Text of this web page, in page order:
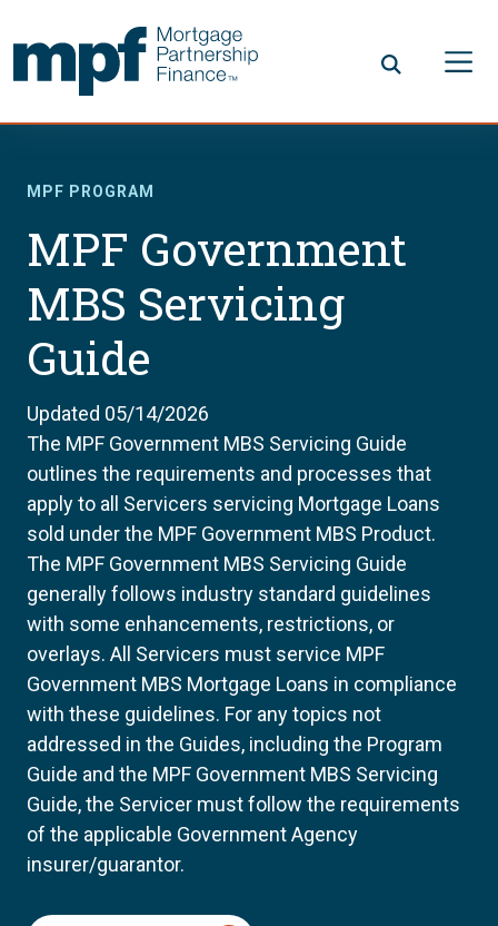
MPF PROGRAM
MPF Government
MBS Servicing
Guide
Updated 05/14/2026
The MPF Government MBS Servicing Guide
outlines the requirements and processes that
apply to all Servicers servicing Mortgage Loans
sold under the MPF Government MBS Product.
The MPF Government MBS Servicing Guide
generally follows industry standard guidelines
with some enhancements, restrictions, or
overlays. All Servicers must service MPF
Government MBS Mortgage Loans in compliance
with these guidelines. For any topics not
addressed in the Guides, including the Program
Guide and the MPF Government MBS Servicing
Guide, the Servicer must follow the requirements
of the applicable Government Agency
insurer/guarantor.